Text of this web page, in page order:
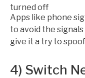
Apps like phone
to avoid the
give it a try to
4) Switch